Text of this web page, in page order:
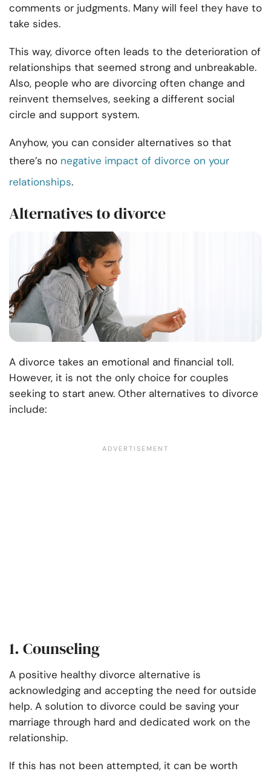
comments or judgments. Many will feel they have to
take sides.
This way, divorce often leads to the deterioration of
relationships that seemed strong and unbreakable.
Also, people who are divorcing often change and
reinvent themselves, seeking a different social
circle and support system.
Anyhow, you can consider alternatives so that
there’s no negative impact of divorce on your
relationships.
Alternatives to divorce
A divorce takes an emotional and financial toll.
However, it is not the only choice for couples
seeking to start anew. Other alternatives to divorce
include:
1. Counseling
A positive healthy divorce alternative is
acknowledging and accepting the need for outside
help. A solution to divorce could be saving your
marriage through hard and dedicated work on the
relationship.
If this has not been attempted, it can be worth